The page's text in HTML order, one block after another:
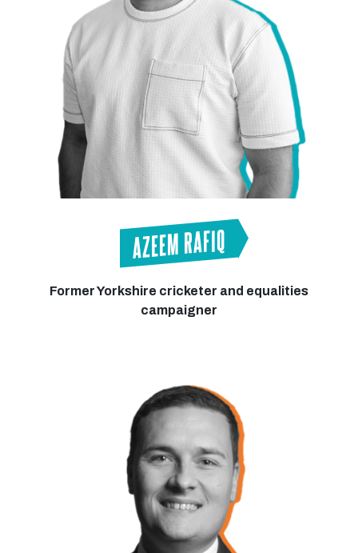
AZEEM RAFIQ
Former Yorkshire cricketer and equalities
campaigner